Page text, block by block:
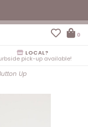
0
LOCAL?
pick-up available!
Up